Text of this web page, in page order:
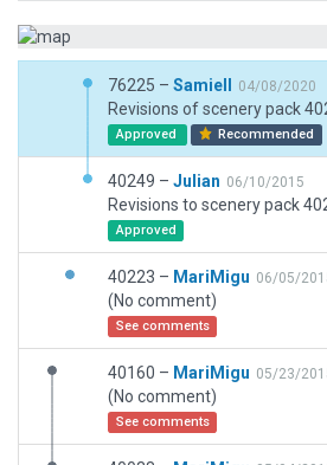
76225 – Samiell 04/08/2020
Approved Recommended
40249 – Julian 06/10/2015
Approved
40223 – MariMigu 06/05/
(No comment)
See comments
40160 – MariMigu 05/23/
(No comment)
See comments